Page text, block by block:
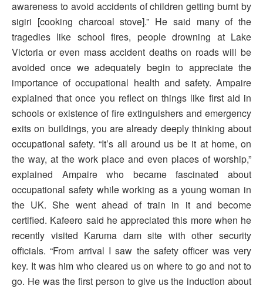
awareness to avoid accidents of children getting burnt by
sigiri [cooking charcoal stove].” He said many of the
tragedies like school fires, people drowning at Lake
Victoria or even mass accident deaths on roads will be
avoided once we adequately begin to appreciate the
importance of occupational health and safety. Ampaire
explained that once you reflect on things like first aid in
schools or existence of fire extinguishers and emergency
exits on buildings, you are already deeply thinking about
occupational safety. “It’s all around us be it at home, on
the way, at the work place and even places of worship,”
explained Ampaire who became fascinated about
occupational safety while working as a young woman in
the UK. She went ahead of train in it and become
certified. Kafeero said he appreciated this more when he
recently visited Karuma dam site with other security
officials. “From arrival I saw the safety officer was very
key. It was him who cleared us on where to go and not to
go. He was the first person to give us the induction about